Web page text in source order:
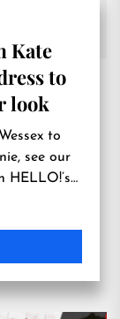
Kate
to
look
to
see our
HELLO!’s